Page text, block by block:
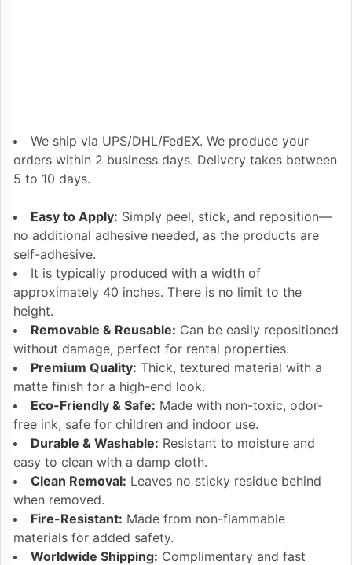
We ship via UPS/DHL/FedEX. We produce your
orders within 2 business days. Delivery takes between
5 to 10 days.
Easy to Apply: Simply peel, stick, and reposition—
no additional adhesive needed, as the products are
self-adhesive.
It is typically produced with a width of
approximately 40 inches. There is no limit to the
height.
Removable & Reusable: Can be easily repositioned
without damage, perfect for rental properties.
Premium Quality: Thick, textured material with a
matte finish for a high-end look.
Eco-Friendly & Safe: Made with non-toxic, odor-
free ink, safe for children and indoor use.
Durable & Washable: Resistant to moisture and
easy to clean with a damp cloth.
Clean Removal: Leaves no sticky residue behind
when removed.
Fire-Resistant: Made from non-flammable
materials for added safety.
Worldwide Shipping: Complimentary and fast